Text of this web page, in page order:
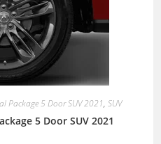
Package 5 Door SUV 2021, SUV
5 Door SUV 2021